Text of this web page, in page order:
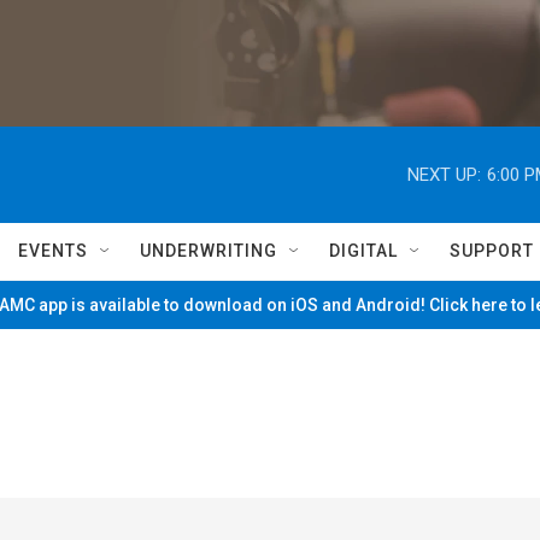
NEXT UP: 6:00
EVENTS UNDERWRITING DIGITAL SUPPORT
app is available to download on iOS and Android! Click here to